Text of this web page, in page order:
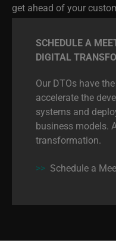
SCHEDULE A
Our DTOs have
systems and
business models.
transformation.
>>Schedule a